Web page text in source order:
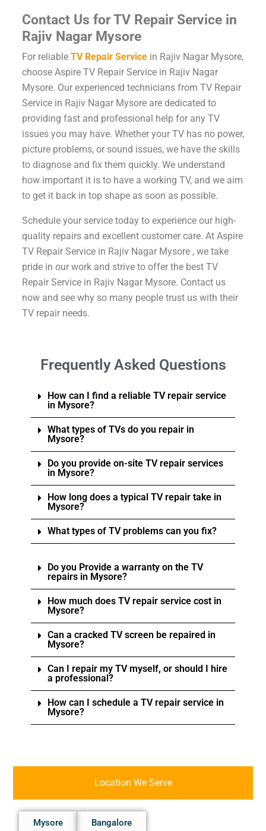
Contact Us for TV Repair Service in
Rajiv Nagar Mysore
For reliable TV Repair Service in Rajiv Nagar Mysore,
choose Aspire TV Repair Service in Rajiv Nagar
Mysore. Our experienced technicians from TV Repair
Service in Rajiv Nagar Mysore are dedicated to
providing fast and professional help for any TV
issues you may have. Whether your TV has no power,
picture problems, or sound issues, we have the skills
to diagnose and fix them quickly. We understand
how important it is to have a working TV, and we aim
to get it back in top shape as soon as possible.
Schedule your service today to experience our high-
quality repairs and excellent customer care. At Aspire
TV Repair Service in Rajiv Nagar Mysore , we take
pride in our work and strive to offer the best TV
Repair Service in Rajiv Nagar Mysore. Contact us
now and see why so many people trust us with their
TV repair needs.
Frequently Asked Questions
How can I find a reliable TV repair service
in Mysore?
What types of TVs do you repair in
Mysore?
Do you provide on-site TV repair services
in Mysore?
How long does a typical TV repair take in
Mysore?
What types of TV problems can you fix?
Do you Provide a warranty on the TV
repairs in Mysore?
How much does TV repair service cost in
Mysore?
Can a cracked TV screen be repaired in
Mysore?
Can I repair my TV myself, or should I hire
a professional?
How can I schedule a TV repair service in
Mysore?
Location We Serve
Mysore Bangalore